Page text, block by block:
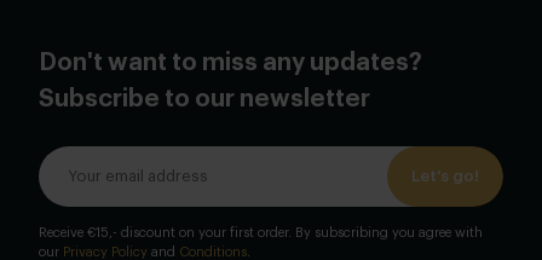
Don't want to miss any updates?
Subscribe to our newsletter
Let's go!
Receive €15,- discount on your first order. By subscribing you agree with
our Privacy Policy and Conditions